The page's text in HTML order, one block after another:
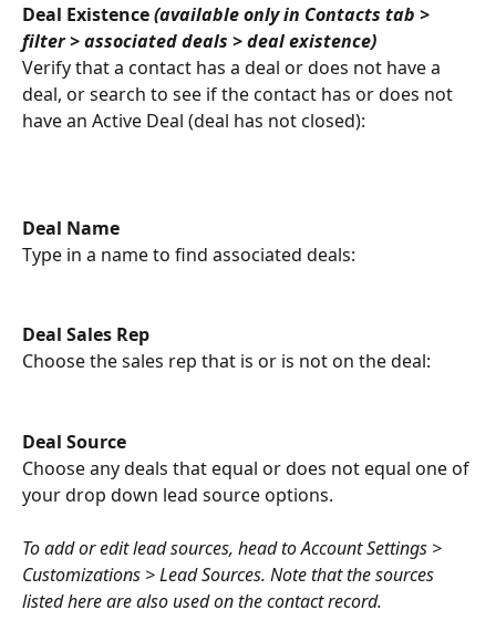
Deal Existence (available only in Contacts tab >
filter > associated deals > deal existence)
Verify that a contact has a deal or does not have a
deal, or search to see if the contact has or does not
have an Active Deal (deal has not closed):
Deal Name
Type in a name to find associated deals:
Deal Sales Rep
Choose the sales rep that is or is not on the deal:
Deal Source
Choose any deals that equal or does not equal one of
your drop down lead source options.
To add or edit lead sources, head to Account Settings >
Customizations > Lead Sources. Note that the sources
listed here are also used on the contact record.